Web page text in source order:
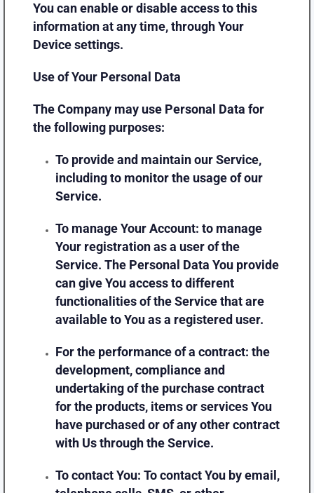
You can enable or disable access to this
information at any time, through Your
Device settings.
Use of Your Personal Data
The Company may use Personal Data for
the following purposes:
To provide and maintain our Service,
including to monitor the usage of our
Service.
To manage Your Account: to manage
Your registration as a user of the
Service. The Personal Data You provide
can give You access to different
functionalities of the Service that are
available to You as a registered user.
For the performance of a contract: the
development, compliance and
undertaking of the purchase contract
for the products, items or services You
have purchased or of any other contract
with Us through the Service.
To contact You: To contact You by email,